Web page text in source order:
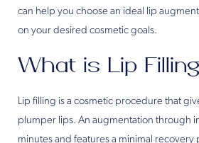
can help you choose an ideal lip
on your desired cosmetic goals.
What is Lip
Lip filling is a cosmetic procedure that
plumper lips. An augmentation through
minutes and features a minimal recovery